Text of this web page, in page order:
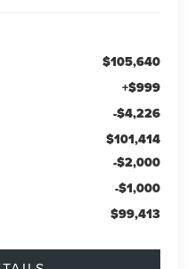
$105,640
+$999
-$4,226
$101,414
-$2,000
-$1,000
$99,413